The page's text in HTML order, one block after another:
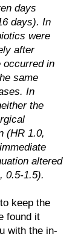
days
days). In
were
after
occurred in
same
In
the
(HR 1.0,
altered
0.5‐1.5).
keep the
found it
with the in-